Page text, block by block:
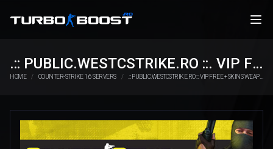
.:: PUBLIC.WESTCSTRIKE.RO ::. VIP FREE + SKINS WEAPONS
HOME COUNTER-STRIKE 1.6 SERVERS .:: PUBLIC.WESTCSTRIKE.RO ::. VIP FREE + SKINS WEAPONS